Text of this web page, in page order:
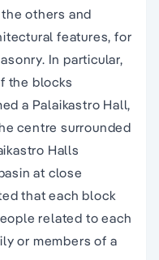
others and
features, for
In particular,
the blocks
a Palaikastro Hall,
centre surrounded
Halls
at close
that each block
related to each
or members of a